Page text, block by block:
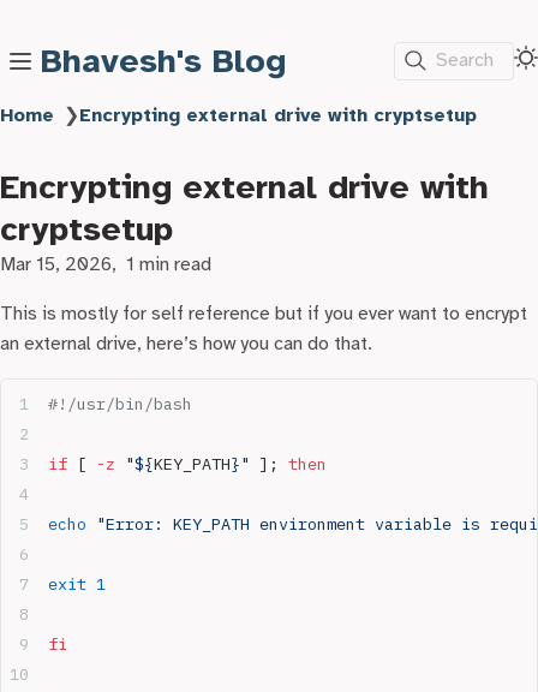
Bhavesh's Blog Search
Home ❯Encrypting external drive with cryptsetup
Encrypting external drive with
cryptsetup
Mar 15, 2026 1 min read
This is mostly for self reference but if you ever want to encrypt
an external drive, here’s how you can do that.
#!/usr/bin/bash
if [ -z "${KEY_PATH}" ]; then
echo "Error: KEY_PATH environment variable is
exit 1
fi